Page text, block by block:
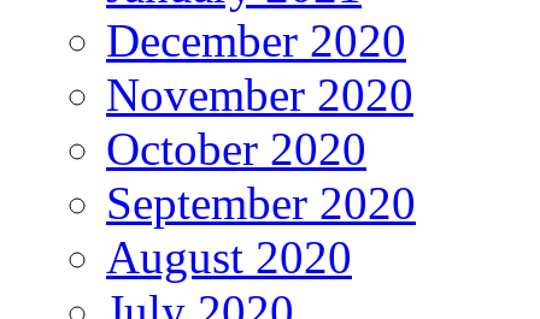
December 2020
November 2020
October 2020
September 2020
August 2020